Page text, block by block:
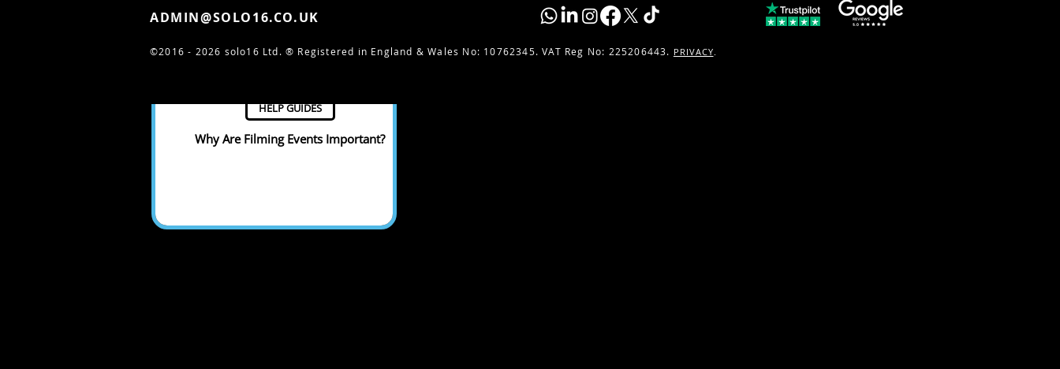
Why Are Filming Events Important?
HELP GUIDES
ADMIN@SOLO16.CO.UK
©2016 - 2026 solo16 Ltd. ® Registered in England & Wales No: 10762345. VAT Reg No: 225206443. PRIVACY.